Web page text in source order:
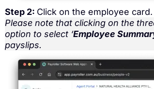
Step 2: Click on the employee card.
Please note that clicking on the
option to select ‘Employee
payslips.